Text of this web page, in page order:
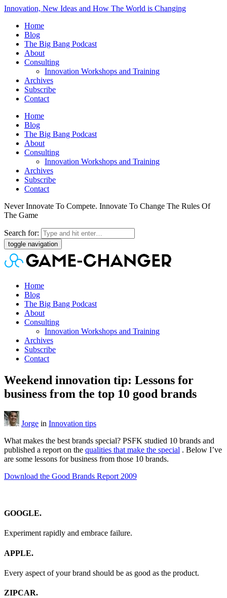
Innovation, New Ideas and How The World is Changing
Home
Blog
The Big Bang Podcast
About
Consulting
Innovation Workshops and Training
Archives
Subscribe
Contact
Home
Blog
The Big Bang Podcast
About
Consulting
Innovation Workshops and Training
Archives
Subscribe
Contact
Never Innovate To Compete. Innovate To Change The Rules Of
The Game
Search for:
toggle navigation
Home
Blog
The Big Bang Podcast
About
Consulting
Innovation Workshops and Training
Archives
Subscribe
Contact
Weekend innovation tip: Lessons for
business from the top 10 good brands
Jorge in Innovation tips
What makes the best brands special? PSFK studied 10 brands and
published a report on the qualities that make the special . Below I’ve
are some lessons for business from those 10 brands.
Download the Good Brands Report 2009
GOOGLE.
Experiment rapidly and embrace failure.
APPLE.
Every aspect of your brand should be as good as the product.
ZIPCAR.